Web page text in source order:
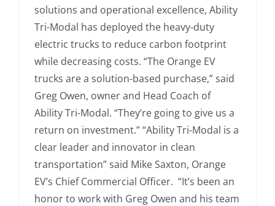
solutions and operational excellence, Ability
Tri-Modal has deployed the heavy-duty
electric trucks to reduce carbon footprint
while decreasing costs. “The Orange EV
trucks are a solution-based purchase,” said
Greg Owen, owner and Head Coach of
Ability Tri-Modal. “They’re going to give us a
return on investment.” “Ability Tri-Modal is a
clear leader and innovator in clean
transportation” said Mike Saxton, Orange
EV’s Chief Commercial Officer. “It’s been an
honor to work with Greg Owen and his team